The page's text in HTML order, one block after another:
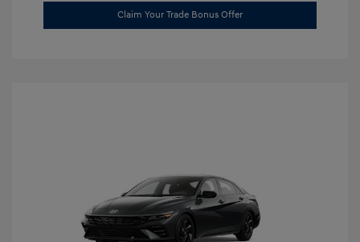
Claim Your Trade Bonus Offer